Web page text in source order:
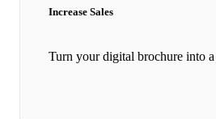
Increase Sales
Turn your digital brochure into